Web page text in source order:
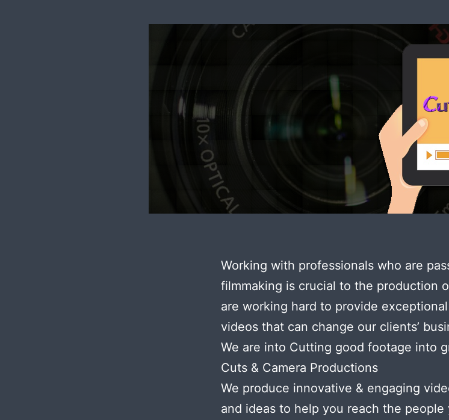
Working with professionals who are
filmmaking is crucial to the production
are working hard to provide
videos that can change our clients’
We are into Cutting good footage into
Cuts & Camera Productions
We produce innovative & engaging
and ideas to help you reach the